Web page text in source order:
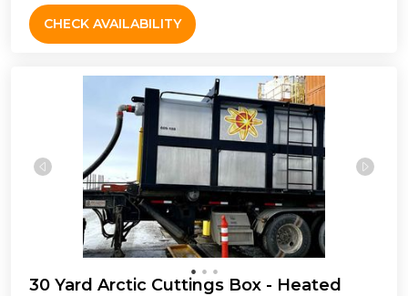
CHECK AVAILABILITY
30 Yard Arctic Cuttings Box - Heated